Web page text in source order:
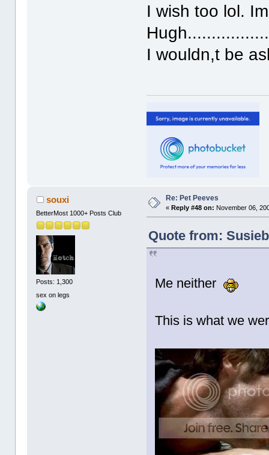
I wish too lol.
I wouldn,t be
souxi
BetterMost 1000+ Posts Club
Posts: 1,300
sex on legs
Re: Pet Peeves
«Reply #48 on: November 06,
Quote from:
Me neither
This is what we